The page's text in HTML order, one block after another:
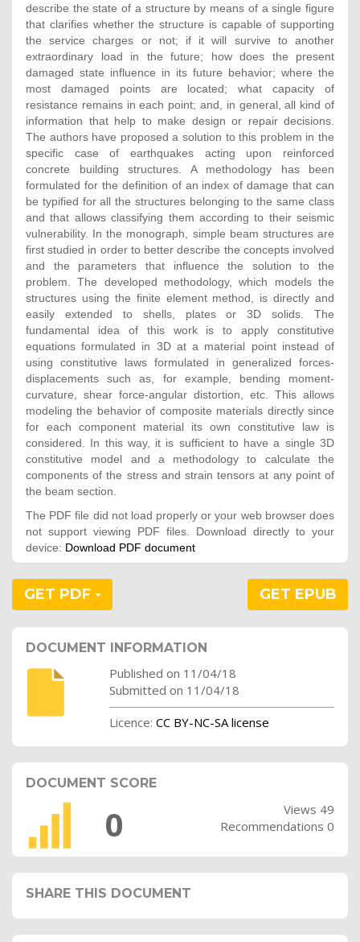
describe the state of a structure by means of a single figure
that clarifies whether the structure is capable of supporting
the service charges or not; if it will survive to another
extraordinary load in the future; how does the present
damaged state influence in its future behavior; where the
most damaged points are located; what capacity of
resistance remains in each point; and, in general, all kind of
information that help to make design or repair decisions.
The authors have proposed a solution to this problem in the
specific case of earthquakes acting upon reinforced
concrete building structures. A methodology has been
formulated for the definition of an index of damage that can
be typified for all the structures belonging to the same class
and that allows classifying them according to their seismic
vulnerability. In the monograph, simple beam structures are
first studied in order to better describe the concepts involved
and the parameters that influence the solution to the
problem. The developed methodology, which models the
structures using the finite element method, is directly and
easily extended to shells, plates or 3D solids. The
fundamental idea of this work is to apply constitutive
equations formulated in 3D at a material point instead of
using constitutive laws formulated in generalized forces-
displacements such as, for example, bending moment-
curvature, shear force-angular distortion, etc. This allows
modeling the behavior of composite materials directly since
for each component material its own constitutive law is
considered. In this way, it is sufficient to have a single 3D
constitutive model and a methodology to calculate the
components of the stress and strain tensors at any point of
the beam section.
The PDF file did not load properly or your web browser does
not support viewing PDF files. Download directly to your
device: Download PDF document
GET PDF GET EPUB
DOCUMENT INFORMATION
Published on 11/04/18
Submitted on 11/04/18
Licence: CC BY-NC-SA license
DOCUMENT SCORE
0
Views 49
Recommendations 0
SHARE THIS DOCUMENT